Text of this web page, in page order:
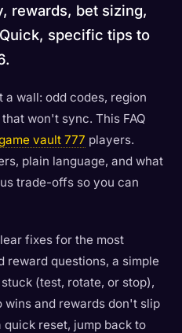
rewards, bet sizing,
specific tips to
a wall: odd codes, region
won't sync. This FAQ
vault 777 players.
plain language, and what
trade-offs so you can
fixes for the most
reward questions, a simple
(test, rotate, or stop),
and rewards don't slip
quick reset, jump back to